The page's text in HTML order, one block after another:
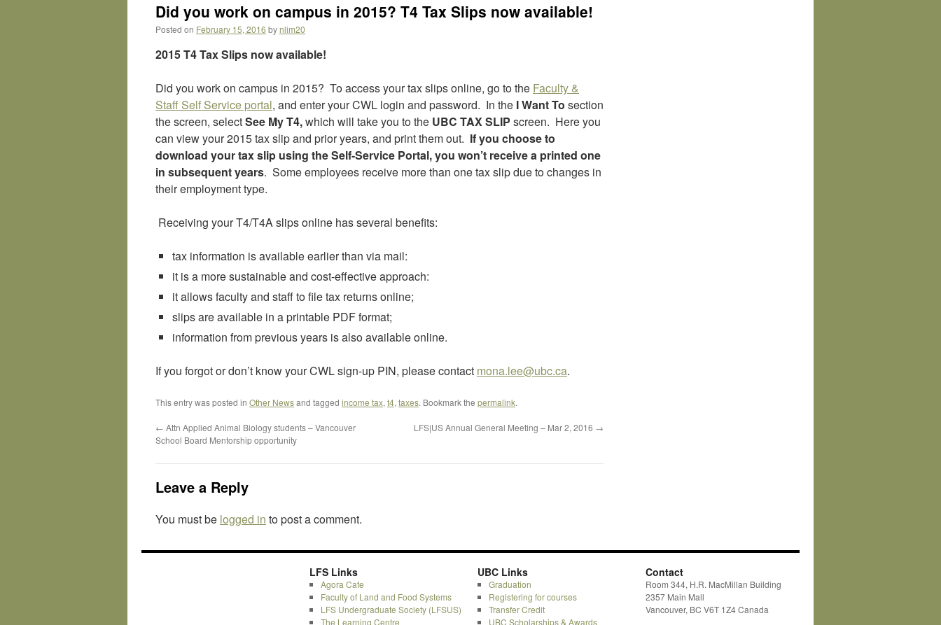
Did you work on campus in 2015? T4 Tax Slips now available!
Posted on February 15, 2016 bynlim20
2015 T4 Tax Slips now available!
Did you work on campus in 2015? To access your tax slips online, go to the Faculty &
Staff Self Service portal, and enter your CWL login and password. In the I Want To section
the screen, selectSee My T4,which will take you to the UBC TAX SLIP screen. Here you
can view your 2015 tax slip and prior years, and print them out. If you choose to
download your tax slip using the Self-Service Portal, you won’t receive a printed one
in subsequent years. Some employees receive more than one tax slip due to changes in
their employment type.
Receiving your T4/T4A slips online has several benefits:
tax information is available earlier than via mail:
it is a more sustainable and cost-effective approach:
it allows faculty and staff to file tax returns online;
slips are available in a printable PDF format;
information from previous years is also available online.
If you forgot or don’t know your CWL sign-up PIN, please contact mona.lee@ubc.ca.
This entry was posted in Other Newsand tagged income tax, t4, taxes. Bookmark the permalink.
← Attn Applied Animal Biology students – Vancouver
School Board Mentorship opportunity
LFS|US Annual General Meeting – Mar 2, 2016 →
Leave a Reply
You must be logged in to post a comment.
LFS Links
Agora Cafe
Faculty of Land and Food Systems
LFS Undergraduate Society (LFSUS)
The Learning Centre
UBC Links
Graduation
Registering for courses
Transfer Credit
UBC Scholarships & Awards
Contact
Room 344, H.R. MacMillan Building
2357 Main Mall
Vancouver, BC V6T 1Z4 Canada